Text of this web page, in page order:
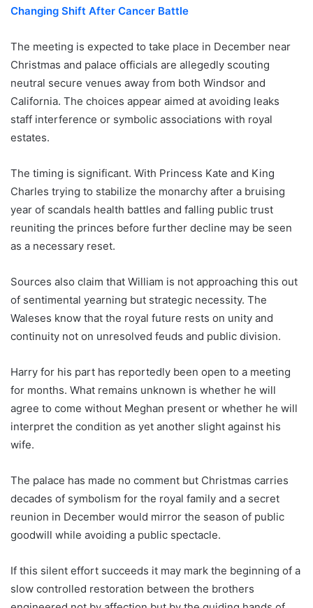
Changing Shift After Cancer Battle
The meeting is expected to take place in December near
Christmas and palace officials are allegedly scouting
neutral secure venues away from both Windsor and
California. The choices appear aimed at avoiding leaks
staff interference or symbolic associations with royal
estates.
The timing is significant. With Princess Kate and King
Charles trying to stabilize the monarchy after a bruising
year of scandals health battles and falling public trust
reuniting the princes before further decline may be seen
as a necessary reset.
Sources also claim that William is not approaching this out
of sentimental yearning but strategic necessity. The
Waleses know that the royal future rests on unity and
continuity not on unresolved feuds and public division.
Harry for his part has reportedly been open to a meeting
for months. What remains unknown is whether he will
agree to come without Meghan present or whether he will
interpret the condition as yet another slight against his
wife.
The palace has made no comment but Christmas carries
decades of symbolism for the royal family and a secret
reunion in December would mirror the season of public
goodwill while avoiding a public spectacle.
If this silent effort succeeds it may mark the beginning of a
slow controlled restoration between the brothers